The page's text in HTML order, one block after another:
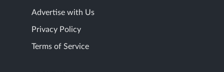
Advertise with Us
Privacy Policy
Terms of Service